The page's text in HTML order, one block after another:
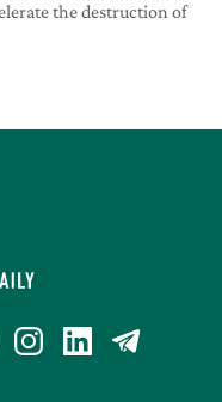
the destruction of